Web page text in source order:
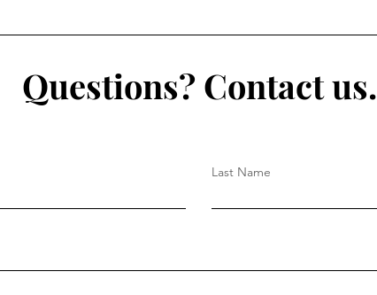
Questions? Contact us.
Last Name